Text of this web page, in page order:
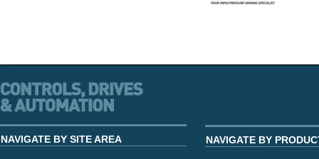
NAVIGATE BY SITE AREA NAVIGATE BY